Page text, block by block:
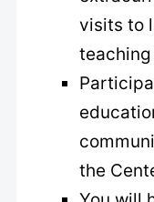
visits to
the